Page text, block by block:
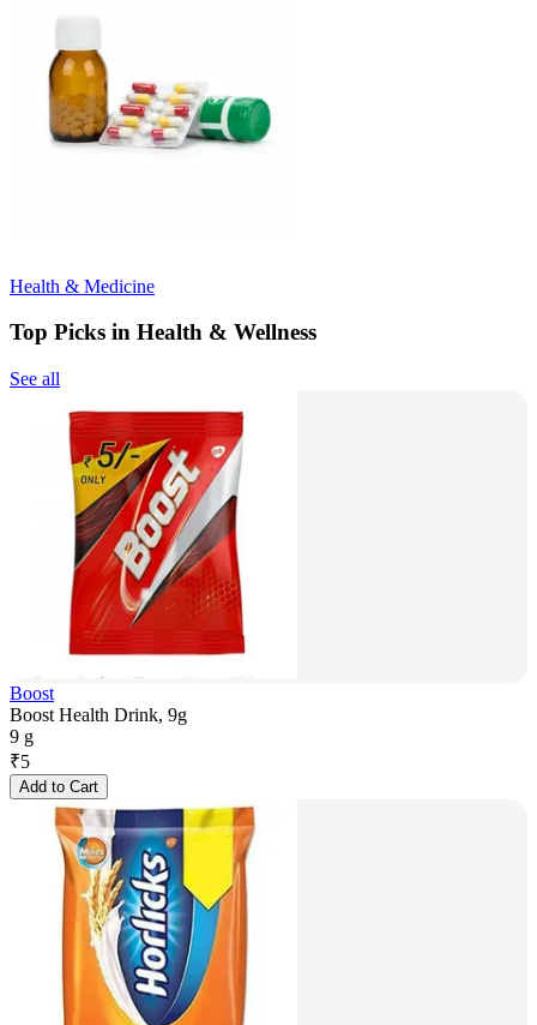
Health & Medicine
Top Picks in Health & Wellness
See all
Boost
Boost Health Drink, 9g
9 g
₹5
Add to Cart